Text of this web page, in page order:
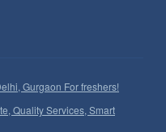
Gurgaon For freshers!
Quality Services, Smart